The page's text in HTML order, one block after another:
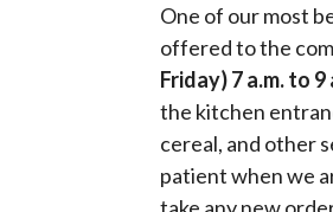
One of our most
offered to the
Friday) 7 a.m. to
the kitchen
cereal, and other
patient when we